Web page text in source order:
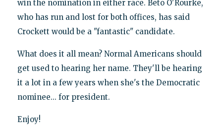
win the nomination in either race. Beto O'Rourke,
who has run and lost for both offices, has said
Crockett would be a "fantastic" candidate.
What does it all mean? Normal Americans should
get used to hearing her name. They'll be hearing
it a lot in a few years when she's the Democratic
nominee... for president.
Enjoy!